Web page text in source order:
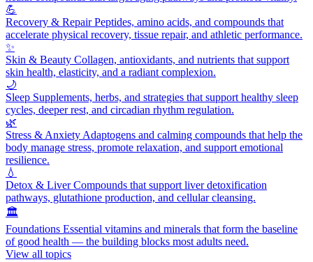
💪
Recovery & RepairPeptides, amino acids, and compounds that
accelerate physical recovery, tissue repair, and athletic performance.
✨
Skin & Beauty Collagen, antioxidants, and nutrients that support
skin health, elasticity, and a radiant complexion.
🌙
Sleep Supplements, herbs, and strategies that support healthy sleep
cycles, deeper rest, and circadian rhythm regulation.
🌿
Stress & Anxiety Adaptogens and calming compounds that help the
body manage stress, promote relaxation, and support emotional
resilience.
💧
Detox & LiverCompounds that support liver detoxification
pathways, glutathione production, and cellular cleansing.
🏛️
Foundations Essential vitamins and minerals that form the baseline
of good health — the building blocks most adults need.
View all topics